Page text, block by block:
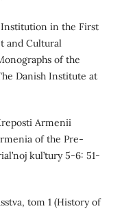
Institution in the First
and Cultural
of the
Danish Institute at
Armenii
of the Pre-
kul’tury 5-6: 51-
tom 1 (History of